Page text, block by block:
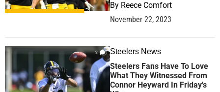
By Reece Comfort
November 22, 2023
2 Steelers News
Steelers Fans Have To Love
What They Witnessed From
Connor Heyward In Friday's